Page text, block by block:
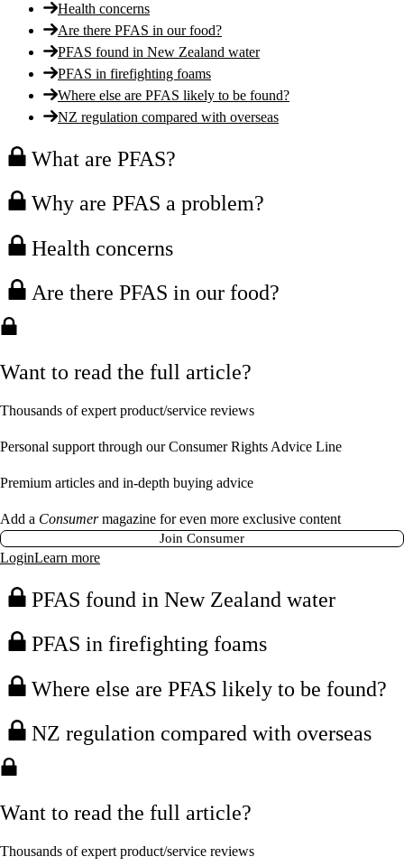
Health concerns
Are there PFAS in our food?
PFAS found in New Zealand water
PFAS in firefighting foams
Where else are PFAS likely to be found?
NZ regulation compared with overseas
What are PFAS?
Why are PFAS a problem?
Health concerns
Are there PFAS in our food?
Want to read the full article?
Thousands of expert product/service reviews
Personal support through our Consumer Rights Advice Line
Premium articles and in-depth buying advice
Add a Consumermagazine for even more exclusive content
Join Consumer
LoginLearn more
PFAS found in New Zealand water
PFAS in firefighting foams
Where else are PFAS likely to be found?
NZ regulation compared with overseas
Want to read the full article?
Thousands of expert product/service reviews